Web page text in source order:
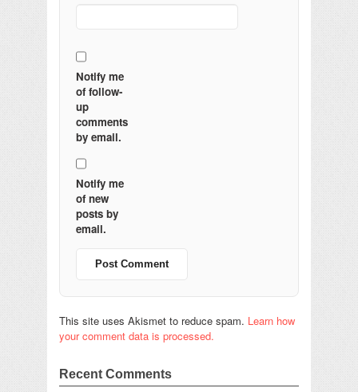
Notify me
of follow-
up
comments
by email.
Notify me
of new
posts by
email.
This site uses Akismet to reduce spam. Learn how
your comment data is processed.
Recent Comments